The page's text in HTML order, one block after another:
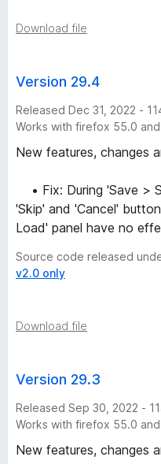
s
Download file
Version 29.4
Released Dec 31, 2022 -
Works with firefox 55.0
New features, changes
• Fix: During 'Save >
'Skip' and 'Cancel'
Load' panel have no
Source code released
v2.0 only
Download file
Version 29.3
Released Sep 30, 2022 -
Works with firefox 55.0
New features, changes